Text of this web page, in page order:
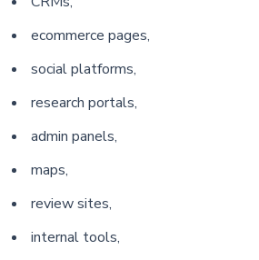
ecommerce pages,
social platforms,
research portals,
admin panels,
maps,
review sites,
internal tools,